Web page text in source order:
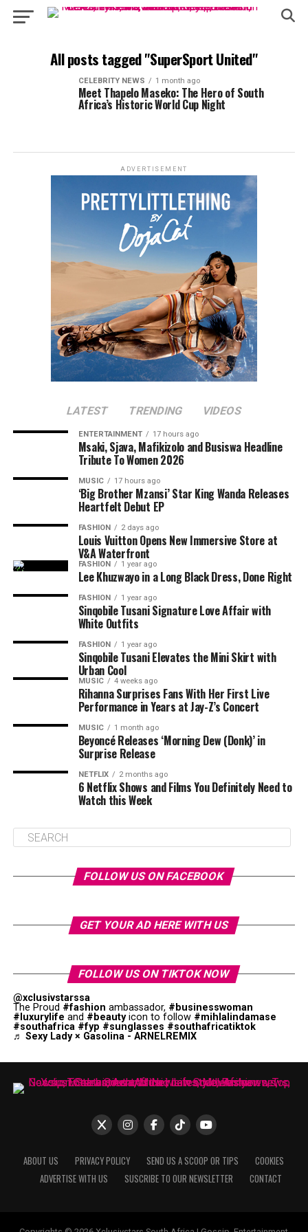
All posts tagged "SuperSport United"
CELEBRITY NEWS 1 month ago
Meet Thapelo Maseko: The Hero of South
Africa’s Historic World Cup Night
ADVERTISEMENT
LATEST TRENDING VIDEOS
ENTERTAINMENT 17 hours ago
Msaki, Sjava, Mafikizolo and Busiswa Headline
Tribute To Women 2026
MUSIC 17 hours ago
‘Big Brother Mzansi’ Star King Wanda Releases
Heartfelt Debut EP
FASHION 2 days ago
Louis Vuitton Opens New Immersive Store at
V&A Waterfront
FASHION 1 year ago
Lee Khuzwayo in a Long Black Dress, Done Right
FASHION 1 year ago
Sinqobile Tusani Signature Love Affair with
White Outfits
FASHION 1 year ago
Sinqobile Tusani Elevates the Mini Skirt with
Urban Cool
MUSIC 4 weeks ago
Rihanna Surprises Fans With Her First Live
Performance in Years at Jay-Z’s Concert
MUSIC 1 month ago
Beyoncé Releases ‘Morning Dew (Donk)’ in
Surprise Release
NETFLIX 2 months ago
6 Netflix Shows and Films You Definitely Need to
Watch this Week
FOLLOW US ON FACEBOOK
GET YOUR AD HERE WITH US
FOLLOW US ON TIKTOK NOW
@xclusivstarssa
The Proud #fashion ambassador, #businesswoman
#luxurylife and #beautyicon to follow #mihlalindamase
#southafrica #fyp #sunglasses #southafricatiktok
♬ Sexy Lady × Gasolina - ARNELREMIX
ABOUT US PRIVACY POLICY SEND US A SCOOP OR TIPS
COOKIES
ADVERTISE WITH US
SUSCRIBE TO OUR NEWSLETTER CONTACT